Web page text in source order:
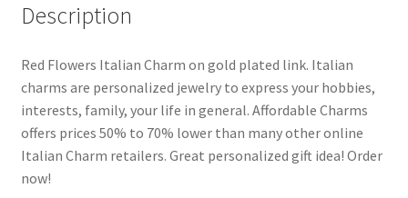
Description
Red Flowers Italian Charm on gold plated link. Italian
charms are personalized jewelry to express your hobbies,
interests, family, your life in general. Affordable Charms
offers prices 50% to 70% lower than many other online
Italian Charm retailers. Great personalized gift idea! Order
now!